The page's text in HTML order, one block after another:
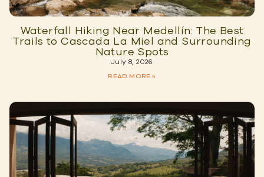
Waterfall Hiking Near Medellín: The Best
Trails to Cascada La Miel and Surrounding
Nature Spots
July 8, 2026
READ MORE »